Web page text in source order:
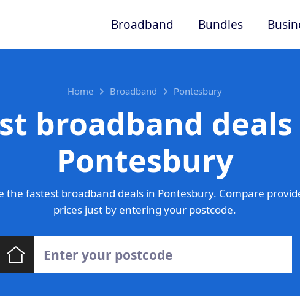
Broadband Bundles
Home Broadband Pontesbury
broadband
Pontesbury
the fastest broadband deals in Pontesbury. Compare
prices just by entering your postcode.